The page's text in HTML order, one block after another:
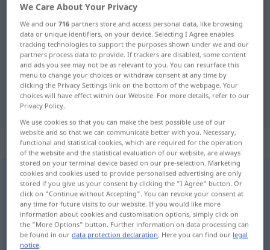
German-Spanish dictionary
German-Spanish translation for
"Unbotmäßigkeit"
"Unbotmäßigkeit" Spanish
translation
„Unbotmäßigkeit“: Femininum
Unbotmäßigkeitf
Overview of all translations
(For more details, click/tap on the translation)
insubordinación
We Care About Your Privacy
We and our716 partners store and access personal data, like browsing
data or unique identifiers, on your device. Selecting I Agree enables
tracking technologies to support the purposes shown under we and our
partners process data to provide. If trackers are disabled, some content
and ads you see may not be as relevant to you. You can resurface this
menu to change your choices or withdraw consent at any time by
clicking the Privacy Settings link on the bottom of the webpage. Your
choices will have effect within our Website. For more details, refer to our
Privacy Policy.
We use cookies so that you can make the best possible use of our
website and so that we can communicate better with you. Necessary,
functional and statistical cookies, which are required for the operation
of the website and the statistical evaluation of our website, are always
stored on your terminal device based on our pre-selection. Marketing
cookies and cookies used to provide personalised advertising are only
stored if you give us your consent by clicking the "I Agree" button. Or
click on "Continue without Accepting". You can revoke your consent at
any time for future visits to our website. If you would like more
information about cookies and customisation options, simply click on
the "More Options" button. Further information on data processing can
be found in ourdata protection declaration. Here you can find our legal
notice.